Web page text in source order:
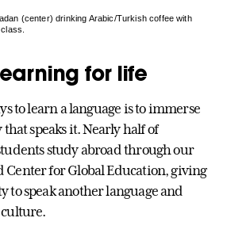
(center) drinking Arabic/Turkish coffee with
for life
to learn a language is to immerse
speaks it. Nearly half of
study abroad through our
for Global Education, giving
to speak another language and